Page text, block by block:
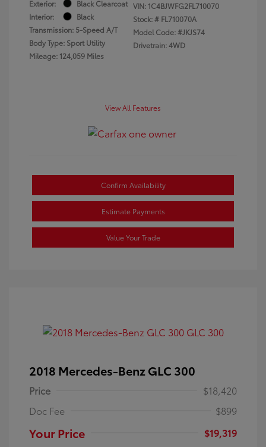
Exterior:
Black Clearcoat
Interior:
Black
Transmission: 5-Speed A/T
Body Type: Sport Utility
Mileage: 124,059 Miles
VIN: 1C4BJWFG2FL710070
Stock: # FL710070A
Model Code: #JKJS74
Drivetrain: 4WD
View All Features
Confirm Availability
Estimate Payments
Value Your Trade
2018 Mercedes-Benz GLC 300
Price
$18,420
Doc Fee
$899
Your Price
$19,319